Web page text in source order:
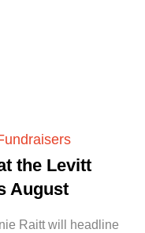
the Levitt
August
Raitt will headline